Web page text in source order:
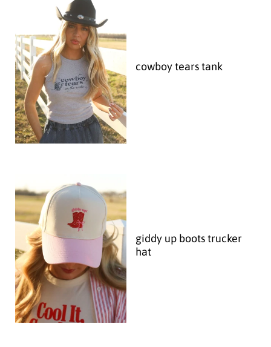
cowboy tears tank
giddy up boots trucker
hat